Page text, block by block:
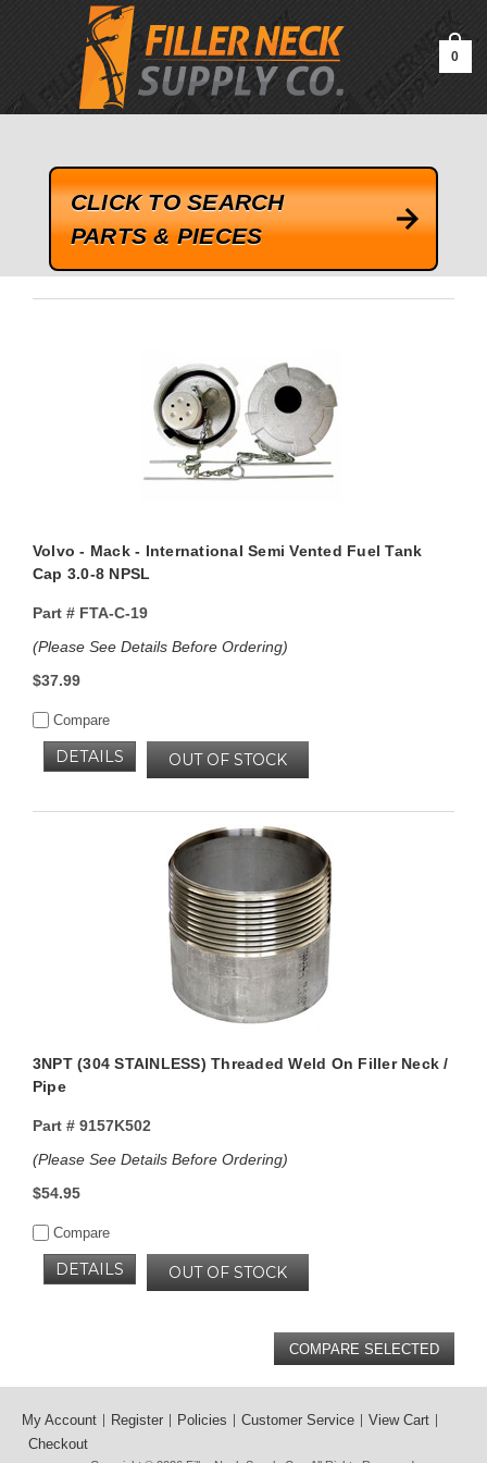
google-site-verification=kLrsvBHuQHjFub0SDYV1h_13_webk4nEw-
0
CLICK TO SEARCH
PARTS & PIECES
Volvo - Mack - International Semi Vented Fuel Tank
Cap 3.0-8 NPSL
Part #FTA-C-19
(Please See Details Before Ordering)
$37.99
Compare
OUT OF STOCK
DETAILS
3NPT (304 STAINLESS) Threaded Weld On Filler Neck /
Pipe
Part #9157K502
(Please See Details Before Ordering)
$54.95
Compare
OUT OF STOCK
DETAILS
My Account Register Policies Customer Service
View Cart
Checkout